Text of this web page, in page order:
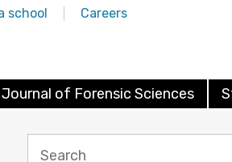
school Careers
Journal of Forensic Sciences